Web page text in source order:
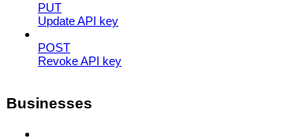
PUT
Update API key
POST
Revoke API key
Businesses